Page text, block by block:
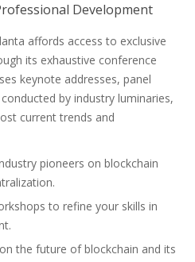
Development
affords access to exclusive
its exhaustive conference
keynote addresses, panel
by industry luminaries,
current trends and
pioneers on blockchain
to refine your skills in
the future of blockchain and its